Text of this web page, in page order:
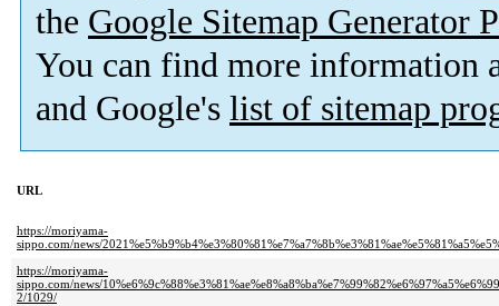
the Google Sitemap Generator
You can find more information
and Google's list of sitemap
URL
https://moriyama-
sippo.com/news/
https://moriyama-
sippo.com/news/
2/1029/